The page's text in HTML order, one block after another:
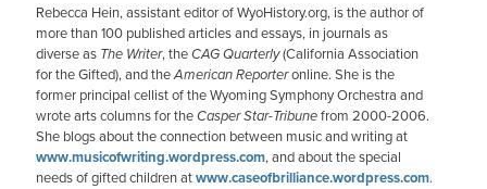
Rebecca Hein, assistant editor of WyoHistory.org, is the author of
more than 100 published articles and essays, in journals as
diverse as The Writer, theCAG Quarterly(California Association
for the Gifted), and theAmericanReporteronline. She is the
former principal cellist of the Wyoming Symphony Orchestra and
wrote arts columns for theCasper Star-Tribunefrom 2000-2006.
She blogs about the connection between music and writing at
www.musicofwriting.wordpress.com, and about the special
needs of gifted children atwww.caseofbrilliance.wordpress.com.